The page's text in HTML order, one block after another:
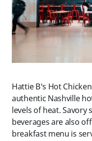
Hattie B's Hot
authentic Nashville
levels of heat. Savory
beverages are also
breakfast menu is